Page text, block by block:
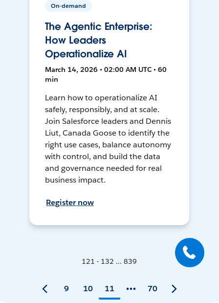
On-demand
The Agentic Enterprise:
How Leaders
Operationalize AI
March 14, 2026 • 02:00 AM UTC • 60
min
Learn how to operationalize AI
safely, responsibly, and at scale.
Join Salesforce leaders and Dennis
Liut, Canada Goose to identify the
right use cases, balance autonomy
with control, and build the data
and governance needed for real
business impact.
Register now
121 - 132 ... 839
9 10 11 70